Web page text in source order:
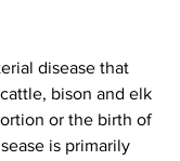
disease that
bison and elk
or the birth of
is primarily